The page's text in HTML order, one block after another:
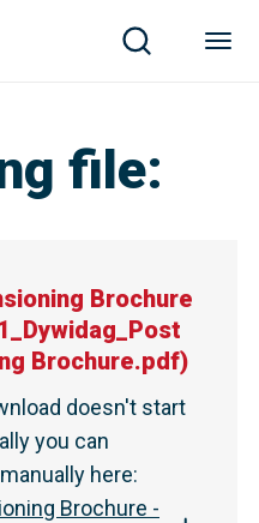
file:
Brochure
Brochure.pdf)
doesn't start
you can
here:
Brochure -